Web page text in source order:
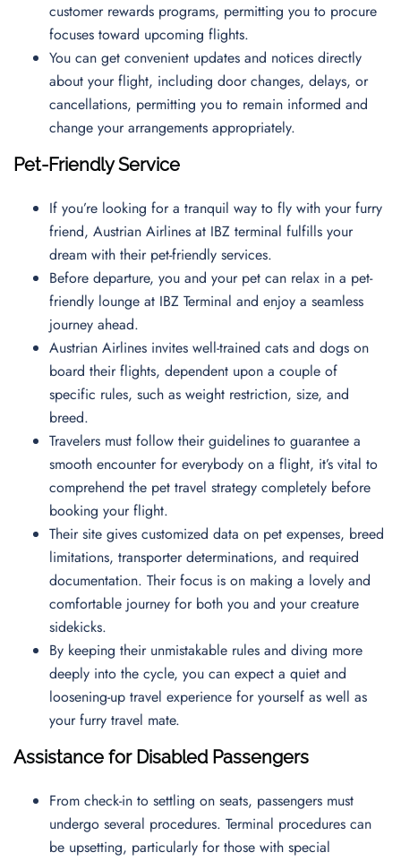
customer rewards programs, permitting you to procure
focuses toward upcoming flights.
You can get convenient updates and notices directly
about your flight, including door changes, delays, or
cancellations, permitting you to remain informed and
change your arrangements appropriately.
Pet-Friendly Service
If you’re looking for a tranquil way to fly with your furry
friend, Austrian Airlines at IBZ terminal fulfills your
dream with their pet-friendly services.
Before departure, you and your pet can relax in a pet-
friendly lounge at IBZ Terminal and enjoy a seamless
journey ahead.
Austrian Airlines invites well-trained cats and dogs on
board their flights, dependent upon a couple of
specific rules, such as weight restriction, size, and
breed.
Travelers must follow their guidelines to guarantee a
smooth encounter for everybody on a flight, it’s vital to
comprehend the pet travel strategy completely before
booking your flight.
Their site gives customized data on pet expenses, breed
limitations, transporter determinations, and required
documentation. Their focus is on making a lovely and
comfortable journey for both you and your creature
sidekicks.
By keeping their unmistakable rules and diving more
deeply into the cycle, you can expect a quiet and
loosening-up travel experience for yourself as well as
your furry travel mate.
Assistance for Disabled Passengers
From check-in to settling on seats, passengers must
undergo several procedures. Terminal procedures can
be upsetting, particularly for those with special